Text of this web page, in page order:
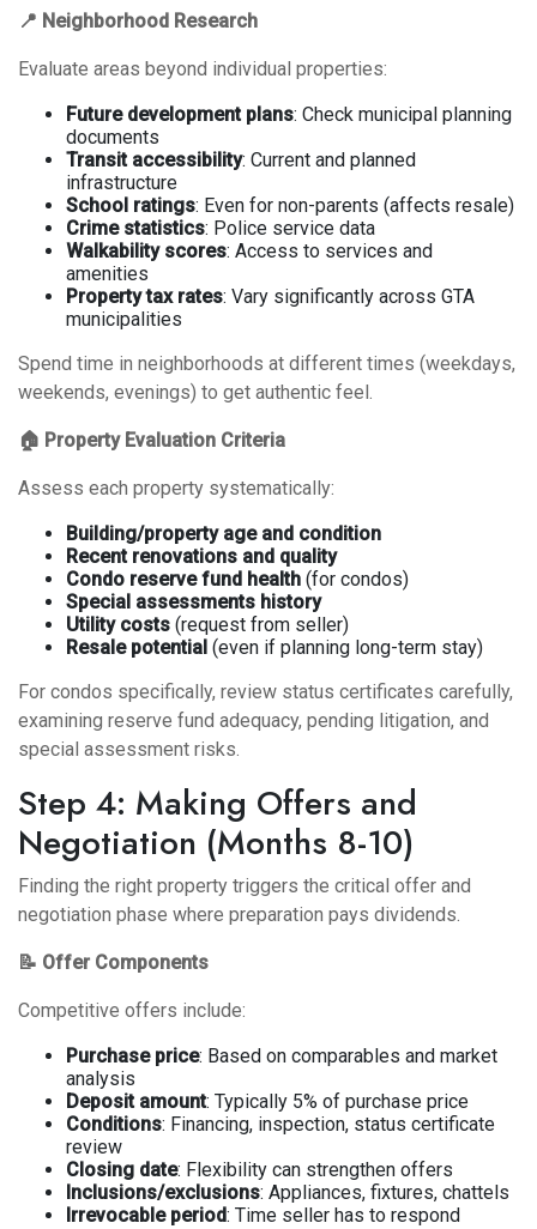
📍 Neighborhood Research
Evaluate areas beyond individual properties:
Future development plans: Check municipal planning
documents
Transit accessibility: Current and planned
infrastructure
School ratings: Even for non-parents (affects resale)
Crime statistics: Police service data
Walkability scores: Access to services and
amenities
Property tax rates: Vary significantly across GTA
municipalities
Spend time in neighborhoods at different times (weekdays,
weekends, evenings) to get authentic feel.
🏠 Property Evaluation Criteria
Assess each property systematically:
Building/property age and condition
Recent renovations and quality
Condo reserve fund health (for condos)
Special assessments history
Utility costs (request from seller)
Resale potential (even if planning long-term stay)
For condos specifically, review status certificates carefully,
examining reserve fund adequacy, pending litigation, and
special assessment risks.
Step 4: Making Offers and
Negotiation (Months 8-10)
Finding the right property triggers the critical offer and
negotiation phase where preparation pays dividends.
📝 Offer Components
Competitive offers include:
Purchase price: Based on comparables and market
analysis
Deposit amount: Typically 5% of purchase price
Conditions: Financing, inspection, status certificate
review
Closing date: Flexibility can strengthen offers
Inclusions/exclusions: Appliances, fixtures, chattels
Irrevocable period: Time seller has to respond